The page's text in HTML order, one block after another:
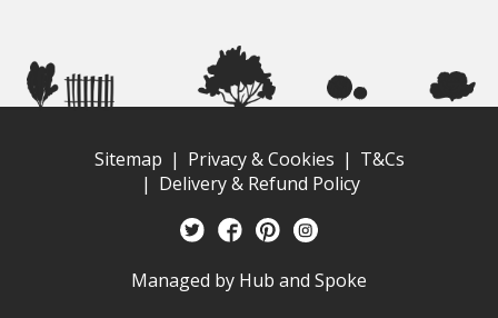
Sitemap Privacy & Cookies
T&Cs
Delivery & Refund Policy
Managed by Hub and Spoke